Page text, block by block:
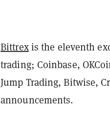
Bittrexis the eleventh
trading; Coinbase,
Jump Trading, Bitwise,
announcements.